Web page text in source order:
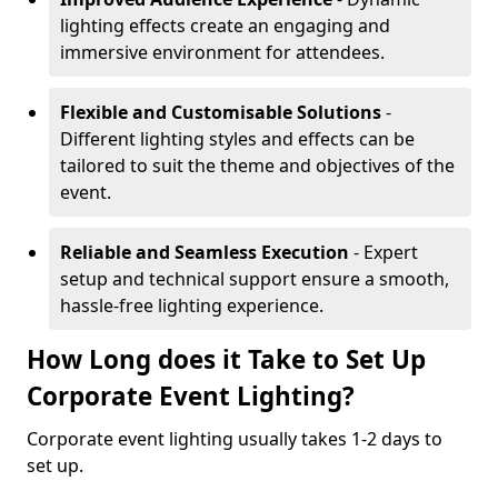
lighting effects create an engaging and
immersive environment for attendees.
Flexible and Customisable Solutions-
Different lighting styles and effects can be
tailored to suit the theme and objectives of the
event.
Reliable and Seamless Execution - Expert
setup and technical support ensure a smooth,
hassle-free lighting experience.
How Long does it Take to Set Up
Corporate Event Lighting?
Corporate event lighting usually takes 1-2 days to
set up.